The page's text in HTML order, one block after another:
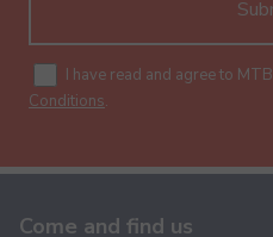
I have read and agree to
Conditions.
Come and find us